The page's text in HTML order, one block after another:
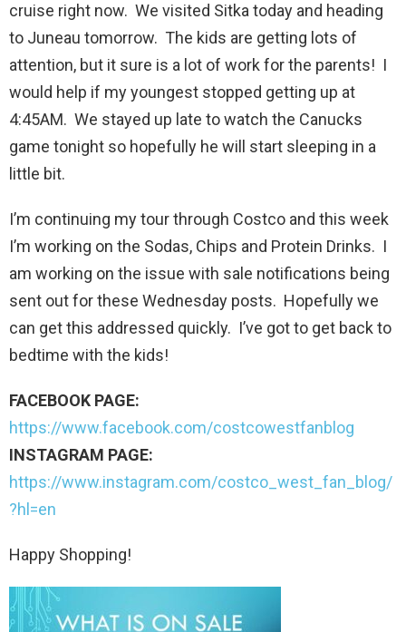
cruise right now. We visited Sitka today and heading
to Juneau tomorrow. The kids are getting lots of
attention, but it sure is a lot of work for the parents! I
would help if my youngest stopped getting up at
4:45AM. We stayed up late to watch the Canucks
game tonight so hopefully he will start sleeping in a
little bit.
I’m continuing my tour through Costco and this week
I’m working on the Sodas, Chips and Protein Drinks. I
am working on the issue with sale notifications being
sent out for these Wednesday posts. Hopefully we
can get this addressed quickly. I’ve got to get back to
bedtime with the kids!
FACEBOOK PAGE:
https://www.facebook.com/costcowestfanblog
INSTAGRAM PAGE:
https://www.instagram.com/costco_west_fan_blog/
?hl=en
Happy Shopping!